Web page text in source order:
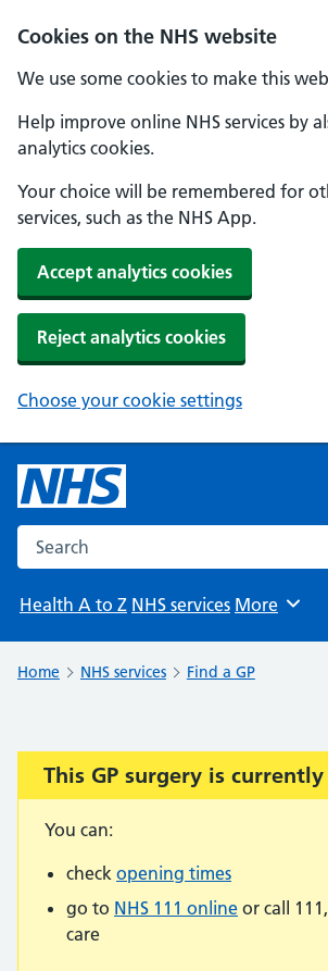
Cookies on the NHS website
We use some cookies to make this
Help improve online NHS services by
analytics cookies.
Your choice will be remembered for
services, such as the NHS App.
Accept analytics cookies
Reject analytics cookies
Choose your cookie settings
Search the NHS website
Health A to Z NHS services Browse
More
Home NHS services Find a GP
Important:
This GP surgery is currently
You can:
check opening times
go to NHS 111 online or call
care